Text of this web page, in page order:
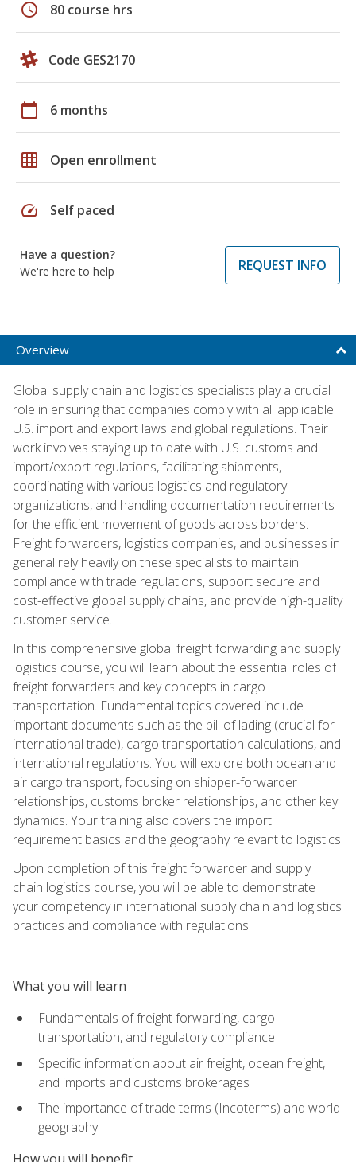
schedule 80 course hrs
Code GES2170
calendar_today 6 months
grid_on Open enrollment
speed Self paced
Have a question?
We're here to help
REQUEST INFO
Overview
Global supply chain and logistics specialists play a crucial
role in ensuring that companies comply with all applicable
U.S. import and export laws and global regulations. Their
work involves staying up to date with U.S. customs and
import/export regulations, facilitating shipments,
coordinating with various logistics and regulatory
organizations, and handling documentation requirements
for the efficient movement of goods across borders.
Freight forwarders, logistics companies, and businesses in
general rely heavily on these specialists to maintain
compliance with trade regulations, support secure and
cost-effective global supply chains, and provide high-quality
customer service.
In this comprehensive global freight forwarding and supply
logistics course, you will learn about the essential roles of
freight forwarders and key concepts in cargo
transportation. Fundamental topics covered include
important documents such as the bill of lading (crucial for
international trade), cargo transportation calculations, and
international regulations. You will explore both ocean and
air cargo transport, focusing on shipper-forwarder
relationships, customs broker relationships, and other key
dynamics. Your training also covers the import
requirement basics and the geography relevant to logistics.
Upon completion of this freight forwarder and supply
chain logistics course, you will be able to demonstrate
your competency in international supply chain and logistics
practices and compliance with regulations.
What you will learn
Fundamentals of freight forwarding, cargo
transportation, and regulatory compliance
Specific information about air freight, ocean freight,
and imports and customs brokerages
The importance of trade terms (Incoterms) and world
geography